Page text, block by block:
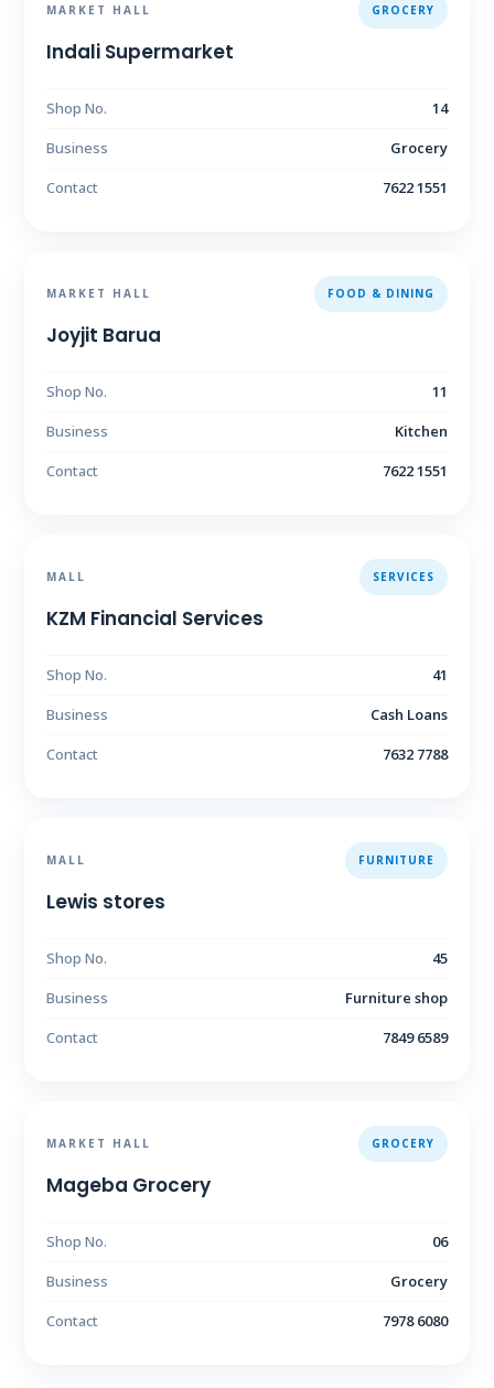
MARKET HALL GROCERY
Indali Supermarket
Shop No.
14
Business
Grocery
Contact
7622 1551
MARKET HALL FOOD & DINING
Joyjit Barua
Shop No.
11
Business
Kitchen
Contact
7622 1551
MALL SERVICES
KZM Financial Services
Shop No.
41
Business
Cash Loans
Contact
7632 7788
MALL FURNITURE
Lewis stores
Shop No.
45
Business
Furniture shop
Contact
7849 6589
MARKET HALL GROCERY
Mageba Grocery
Shop No.
06
Business
Grocery
Contact
7978 6080